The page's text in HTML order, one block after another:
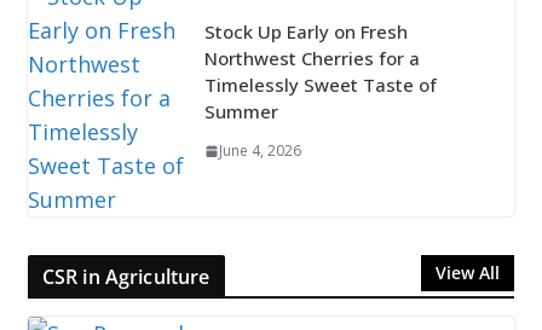
Stock Up Early on Fresh
Northwest Cherries for a
Timelessly Sweet Taste of
Summer
June 4, 2026
CSR in Agriculture View All